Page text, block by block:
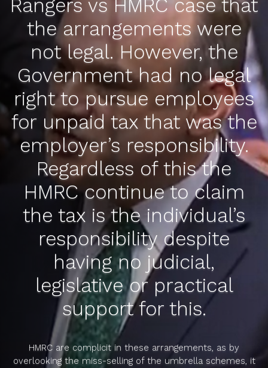
Rangers vs HMRC case that
the arrangements were
not legal. However, the
Government had no legal
right to pursue employees
for unpaid tax that was the
employer’s responsibility.
Regardless of this the
HMRC continue to claim
the tax is the individual’s
responsibility despite
having no judicial,
legislative or practical
support for this.
HMRC are complicit in these arrangements, as by
overlooking the miss-selling of the umbrella schemes, it